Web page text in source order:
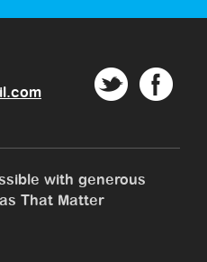
with generous
That Matter